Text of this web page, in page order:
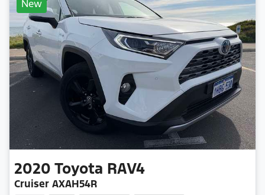
New
2020 Toyota RAV4
Cruiser AXAH54R